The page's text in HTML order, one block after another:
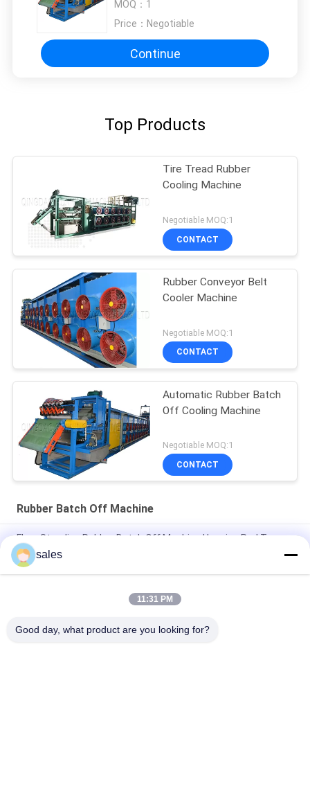
MOQ： 1
Price： Negotiable
Continue
Top Products
Tire Tread Rubber
Cooling Machine
Negotiable MOQ:1
CONTACT
Rubber Conveyor Belt
Cooler Machine
Negotiable MOQ:1
CONTACT
Automatic Rubber Batch
Off Cooling Machine
Negotiable MOQ:1
CONTACT
Rubber Batch Off Machine
Floor Standing Rubber Batch Off Machine Hanging Rod Type
Compound Film Air Cooling
High Efficiency Rubber Compound Sheet Batch Off Cooling
sales
11:31 PM
Good day, what product are you looking for?